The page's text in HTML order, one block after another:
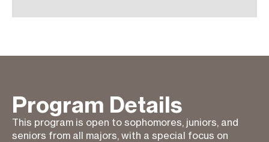
Program Details
This program is open to sophomores, juniors, and
seniors from all majors, with a special focus on